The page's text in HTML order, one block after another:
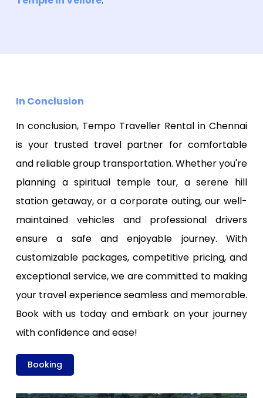
In Conclusion
In conclusion, Tempo Traveller Rental in Chennai
is your trusted travel partner for comfortable
and reliable group transportation. Whether you're
planning a spiritual temple tour, a serene hill
station getaway, or a corporate outing, our well-
maintained vehicles and professional drivers
ensure a safe and enjoyable journey. With
customizable packages, competitive pricing, and
exceptional service, we are committed to making
your travel experience seamless and memorable.
Book with us today and embark on your journey
with confidence and ease!
Booking